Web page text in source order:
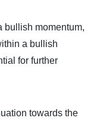
bullish momentum,
a bullish
for further
towards the